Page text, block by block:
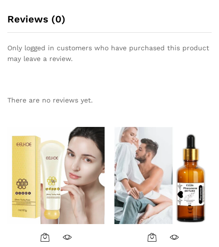
Reviews (0)
Only logged in customers who have purchased this product
may leave a review.
There are no reviews yet.